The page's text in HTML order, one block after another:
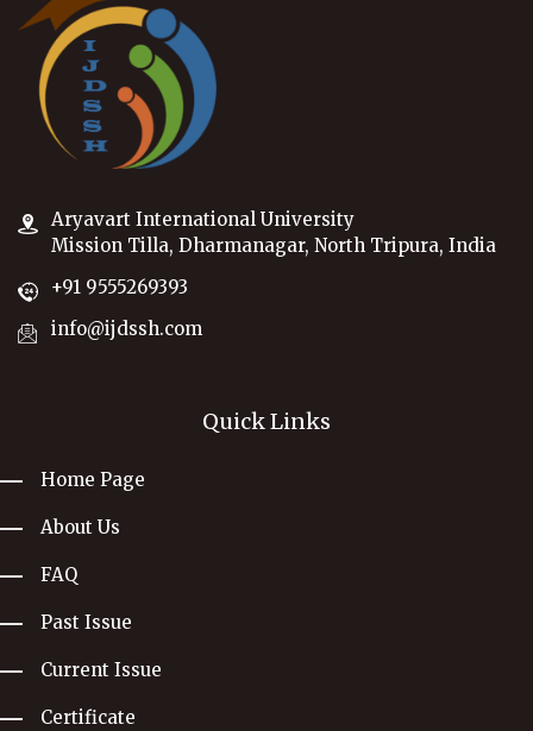
Aryavart International University
Mission Tilla, Dharmanagar, North Tripura, India
+91 9555269393
info@ijdssh.com
Quick Links
Home Page
About Us
FAQ
Past Issue
Current Issue
Certificate